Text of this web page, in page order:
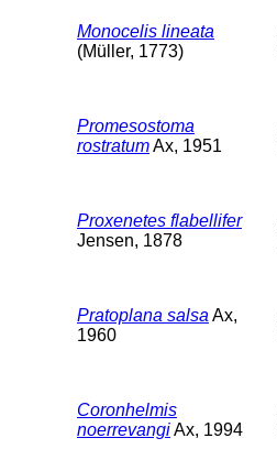
Monocelis lineata
(Müller, 1773)
Promesostoma
rostratumAx, 1951
Proxenetes flabellifer
Jensen, 1878
Pratoplana salsa Ax,
1960
Coronhelmis
noerrevangiAx, 1994